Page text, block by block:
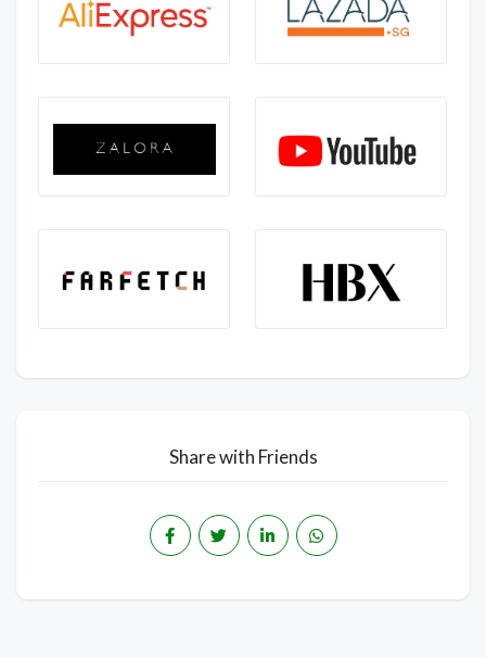
Share with Friends